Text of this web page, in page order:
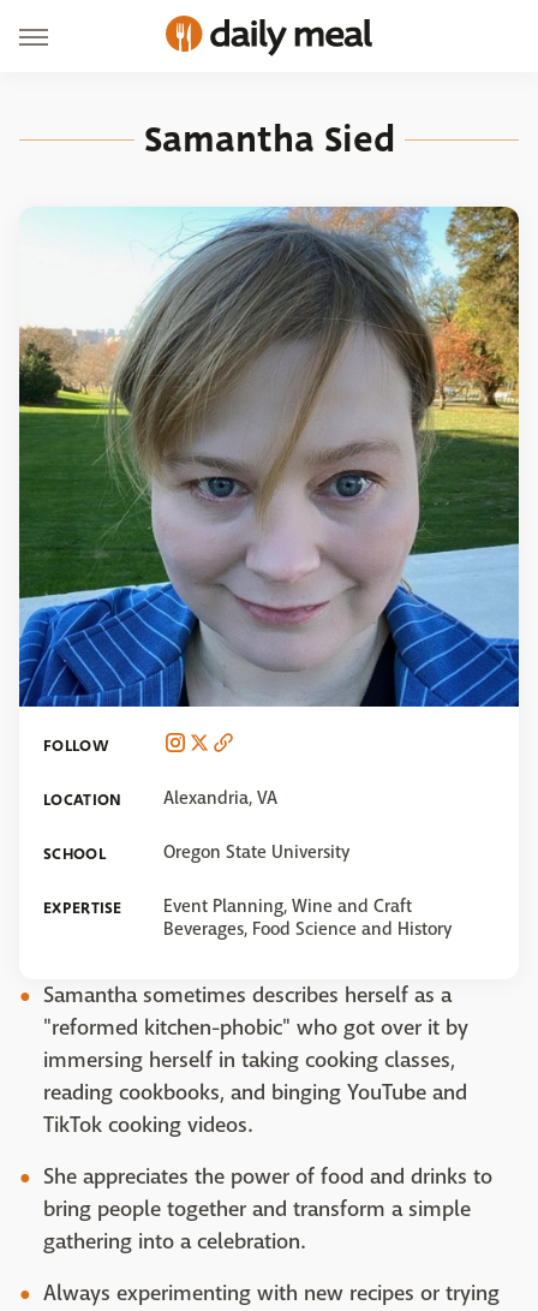
Samantha Sied
FOLLOW
LOCATION Alexandria, VA
SCHOOL Oregon State University
EXPERTISE
Event Planning, Wine and Craft
Beverages, Food Science and History
Samantha sometimes describes herself as a
"reformed kitchen-phobic" who got over it by
immersing herself in taking cooking classes,
reading cookbooks, and binging YouTube and
TikTok cooking videos.
She appreciates the power of food and drinks to
bring people together and transform a simple
gathering into a celebration.
Always experimenting with new recipes or trying